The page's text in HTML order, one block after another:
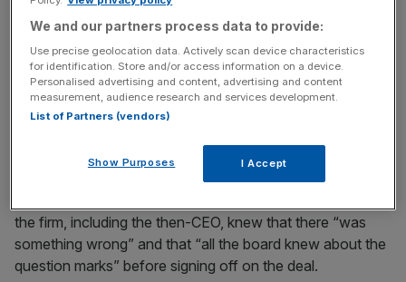
Sources with knowledge of the case revealed that
recently recorded conversations with Juan Carlos
Martins, the firm’s Head of Iron Ore at the time, would be
played in court in which he reflected on the more-than-
decade-old agreement.
Martins is said to have told a business intelligence
operative from commercial investigations firm Black Cube
the firm, including the then-CEO, knew that there “was
something wrong” and that “all the board knew about the
question marks” before signing off on the deal.
We and our partners process data to provide:
Use precise geolocation data. Actively scan device characteristics
for identification. Store and/or access information on a device.
Personalised advertising and content, advertising and content
measurement, audience research and services development.
List of Partners (vendors)
Show Purposes I Accept